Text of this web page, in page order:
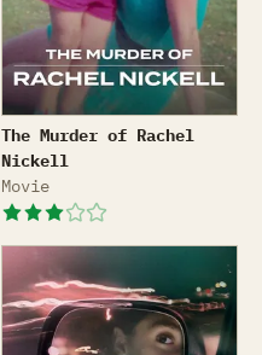
The Murder of Rachel
The Murder of Rachel
Nickell
Movie